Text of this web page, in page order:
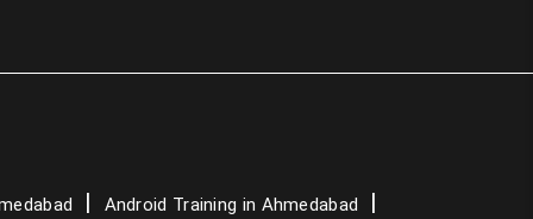
Android Training in Ahmedabad